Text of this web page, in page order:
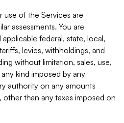
use of the Services are
assessments. You are
federal, state, local,
levies, withholdings, and
without limitation, sales, use,
kind imposed by any
authority on any amounts
than any taxes imposed on